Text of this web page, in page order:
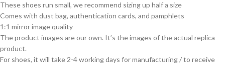
These shoes run small, we recommend sizing up half a size
Comes with dust bag, authentication cards, and pamphlets
1:1 mirror image quality
The product images are our own. It’s the images of the actual replica
product.
For shoes, it will take 2-4 working days for manufacturing / to receive